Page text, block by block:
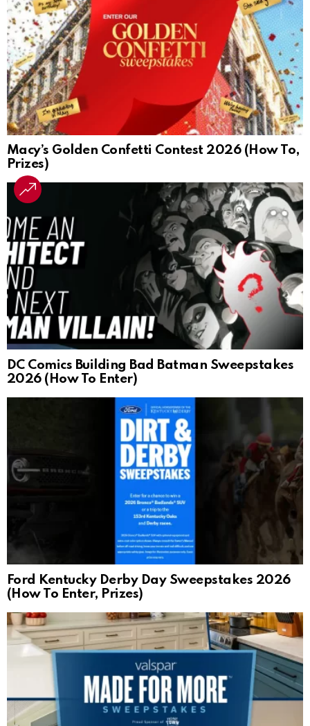
Macy’s Golden Confetti Contest 2026 (How To,
Prizes)
DC Comics Building Bad Batman Sweepstakes
2026 (How To Enter)
Ford Kentucky Derby Day Sweepstakes 2026
(How To Enter, Prizes)